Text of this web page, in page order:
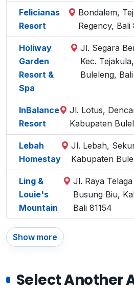
Felicianas
Resort
Bondalem,
Regency, Bali
Holiway
Garden
Resort &
Spa
Jl. Segara
Kec.
Buleleng, Bali
InBalance
Resort
Jl. Lotus,
Kabupaten
Lebah
Homestay
Jl. Lebah,
Kabupaten
Ling &
Louie's
Mountain
Jl. Raya
Busung Biu,
Bali 81154
Show more
Select Another